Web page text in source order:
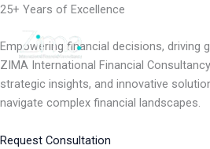
Skip
content
25+ Years of Excellence
Empowering financial decisions, driving
ZIMA International Financial
strategic insights, and innovative
navigate complex financial landscapes.
Request Consultation